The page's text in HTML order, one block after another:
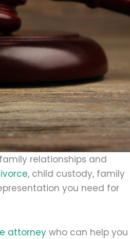
relationships and
, child custody, family
you need for
attorney who can help you